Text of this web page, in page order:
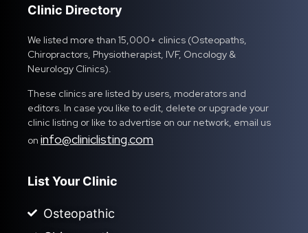
Clinic Directory
We listed more than 15,000+ clinics (Osteopaths,
Chiropractors, Physiotherapist, IVF, Oncology &
Neurology Clinics).
These clinics are listed by users, moderators and
editors. In case you like to edit, delete or upgrade your
clinic listing or like to advertise on our network, email us
on info@cliniclisting.com
List Your Clinic
Osteopathic